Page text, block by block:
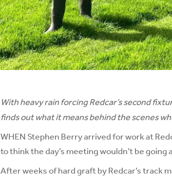
With heavy rain forcing Redcar’s second
finds out what it means behind the scenes
WHEN Stephen Berry arrived for work at
to think the day’s meeting wouldn’t be going
After weeks of hard graft by Redcar’s track